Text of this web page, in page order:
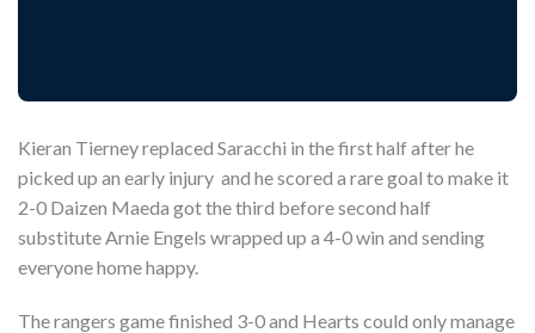
Kieran Tierney replaced Saracchi in the first half after he
picked up an early injury and he scored a rare goal to make it
2-0 Daizen Maeda got the third before second half
substitute Arnie Engels wrapped up a 4-0 win and sending
everyone home happy.
The rangers game finished 3-0 and Hearts could only manage